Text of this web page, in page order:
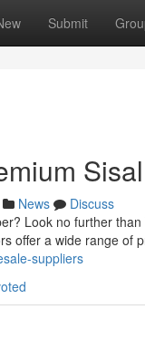
Submit
News
Discuss
Look no further
offer a wide range of
suppliers